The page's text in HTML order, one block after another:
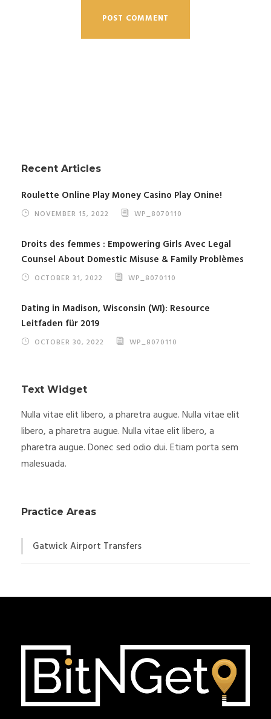
Recent Articles
Roulette Online Play Money Casino Play Onine!
NOVEMBER 15, 2022 WP_8070110
Droits des femmes : Empowering Girls Avec Legal
Counsel About Domestic Misuse & Family Problèmes
OCTOBER 31, 2022 WP_8070110
Dating in Madison, Wisconsin (WI): Resource
Leitfaden für 2019
OCTOBER 30, 2022 WP_8070110
Text Widget
Nulla vitae elit libero, a pharetra augue. Nulla vitae elit
libero, a pharetra augue. Nulla vitae elit libero, a
pharetra augue. Donec sed odio dui. Etiam porta sem
malesuada.
Practice Areas
Gatwick Airport Transfers